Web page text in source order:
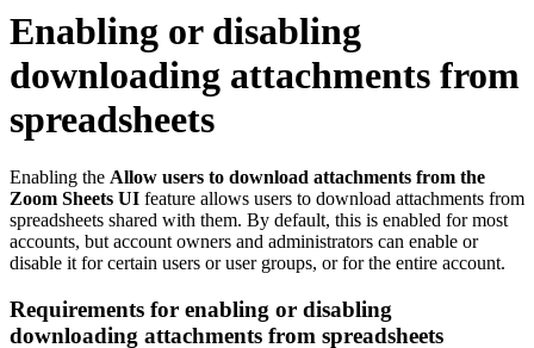
Enabling or disabling
downloading attachments from
spreadsheets
Enabling the Allow users to download attachments from the
Zoom Sheets UI feature allows users to download attachments from
spreadsheets shared with them. By default, this is enabled for most
accounts, but account owners and administrators can enable or
disable it for certain users or user groups, or for the entire account.
Requirements for enabling or disabling
downloading attachments from spreadsheets